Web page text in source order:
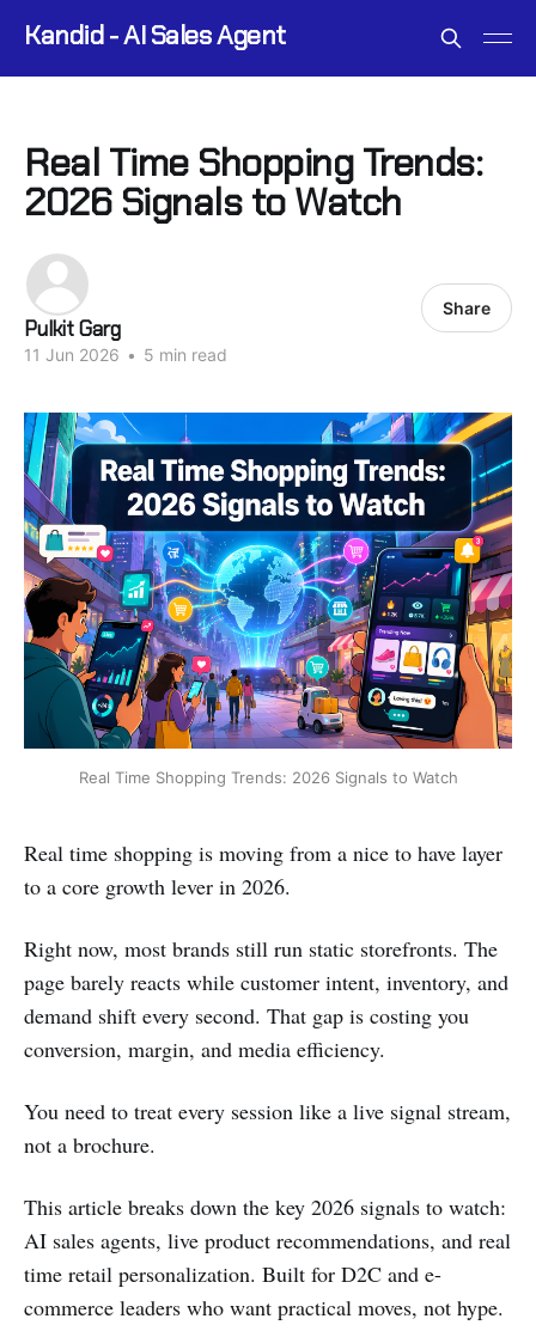
Kandid - AI Sales Agent
Real Time Shopping Trends:
2026 Signals to Watch
Pulkit Garg
11 Jun 2026 • 5 min read
Share
Real Time Shopping Trends: 2026 Signals to Watch
Real time shopping is moving from a nice to have layer
to a core growth lever in 2026.
Right now, most brands still run static storefronts. The
page barely reacts while customer intent, inventory, and
demand shift every second. That gap is costing you
conversion, margin, and media efficiency.
You need to treat every session like a live signal stream,
not a brochure.
This article breaks down the key 2026 signals to watch:
AI sales agents, live product recommendations, and real
time retail personalization. Built for D2C and e-
commerce leaders who want practical moves, not hype.